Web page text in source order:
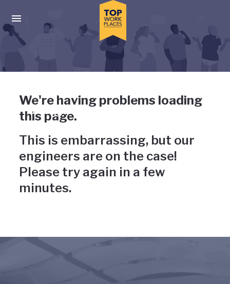
Press enter to activate the dialog and use the tab key to
Uh-oh, something has gone
wrong
We're having problems loading
this page.
This is embarrassing, but our
engineers are on the case!
Please try again in a few
minutes.